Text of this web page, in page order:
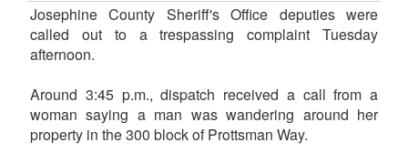
Josephine County Sheriff's Office deputies were
called out to a trespassing complaint Tuesday
afternoon.
Around 3:45 p.m., dispatch received a call from a
woman saying a man was wandering around her
property in the 300 block of Prottsman Way.